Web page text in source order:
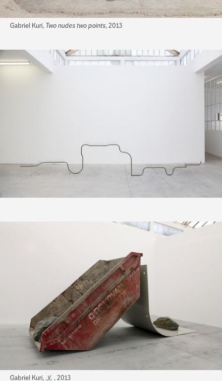
Gabriel Kuri, Two nudes two points, 2013
Gabriel Kuri,.)(. , 2013